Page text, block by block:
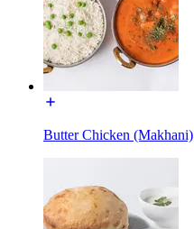
Butter Chicken (Makhani)